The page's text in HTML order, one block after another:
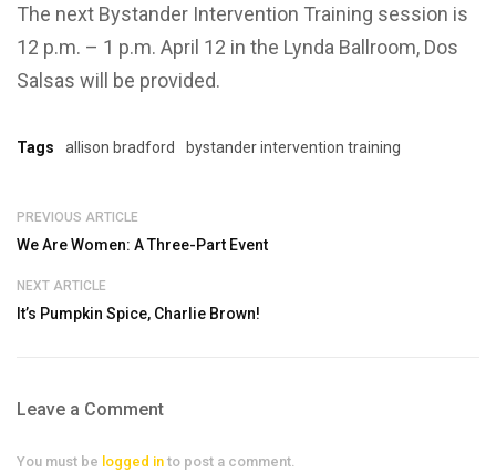
The next Bystander Intervention Training session is
12 p.m. – 1 p.m. April 12 in the Lynda Ballroom, Dos
Salsas will be provided.
Tags allison bradford bystander intervention training
PREVIOUS ARTICLE
We Are Women: A Three-Part Event
NEXT ARTICLE
It’s Pumpkin Spice, Charlie Brown!
Leave a Comment
You must be logged in to post a comment.